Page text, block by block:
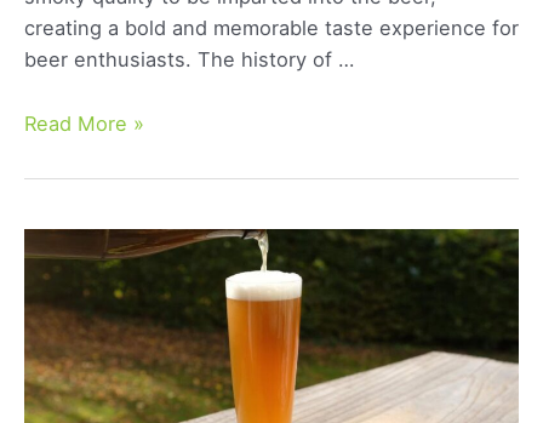
creating a bold and memorable taste experience for
beer enthusiasts. The history of …
Smoke
A
Guide
Its
Unique
Flavor
and
Read More »